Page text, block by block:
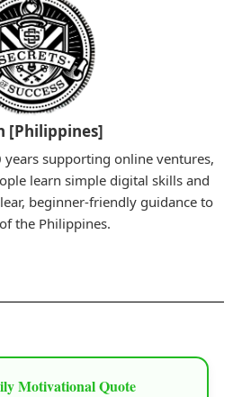
[Philippines]
supporting online ventures,
learn simple digital skills and
beginner-friendly guidance to
the Philippines.
Motivational Quote